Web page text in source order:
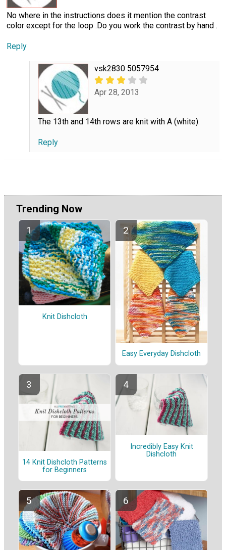
No where in the instructions does it mention the contrast
color except for the loop .Do you work the contrast by hand .
Reply
vsk2830 5057954
Apr 28, 2013
The 13th and 14th rows are knit with A (white).
Reply
Trending Now
Knit Dishcloth
Easy Everyday Dishcloth
14 Knit Dishcloth Patterns
for Beginners
Incredibly Easy Knit
Dishcloth